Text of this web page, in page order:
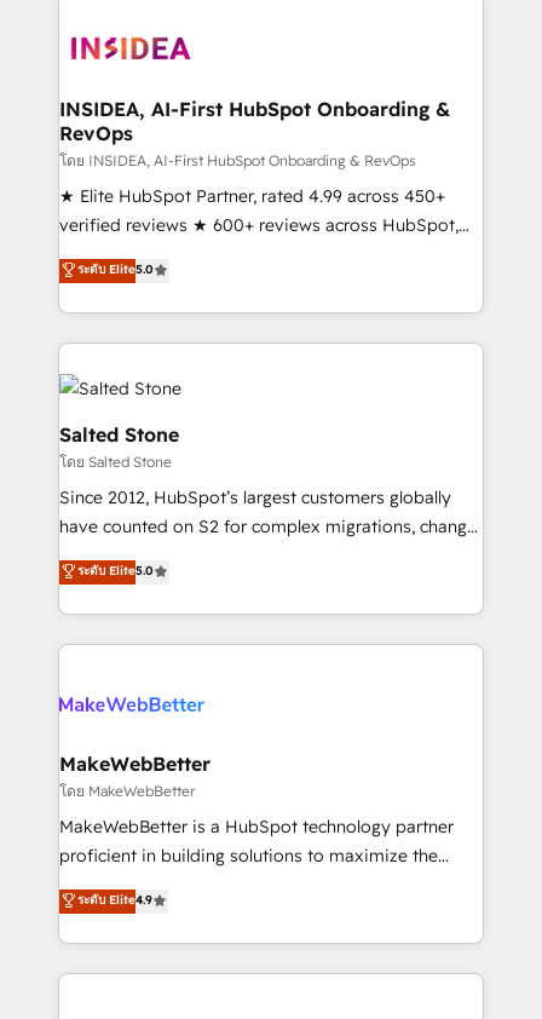
clients gain a unique advantage in CRM architecture,
market execution. Why B2B Businesses Choose RP: -
Secure: Soc2 compliant 🛡️ - Pricing: Implementations
starting at $1,5k 💵 - Speed: Launch in 14 days ⚡ -
Global: 250 professionals across five continents 🌐 -
Scale: Fastest tiering Elite HubSpot Partner 🪴 -
Partner 💻 - Migrations: We convert Salesforce
addicts to HubSpot evangelists 🧡 Don't hire a
partner built to solve both.
INSIDEA, AI-First HubSpot Onboarding &
RevOps
โดย INSIDEA, AI-First HubSpot Onboarding & RevOps
★ Elite HubSpot Partner, rated 4.99 across 450+
verified reviews ★ 600+ reviews across HubSpot,
G2 & Clutch ★ 150+ in-house HubSpot-certified
experts ★ 1,500+ implementations across 25+
countries ★ AI-first, RevOps-led, onboarding-
obsessed INSIDEA helps growing companies turn
HubSpot into a revenue engine. We onboard your
team, migrate your data, and build AI-powered
workflows that drive adoption from week one, in
your time zone. What we do: ➤ Onboarding: Live in
weeks, with workflows built around your business,
not a template. ➤ Migration: Move from any legacy
CRM. Zero downtime, full data integrity. ➤
Implementation: Configure HubSpot to run your
revenue process. Sales, marketing, and service wired
rollouts, adoption coaching. Buying HubSpot,
built for the work.
ระดับ Elite5.0
Salted Stone
โดย Salted Stone
Since 2012, HubSpot’s largest customers globally
have counted on S2 for complex migrations, change
management, systems integration, and creative
solutions that deliver measurable impact and
transform brand experiences As one of the few full-
service creative agencies in the HubSpot
winning design to build scalable, globally
marketing campaigns, & RevOps frameworks that
fuel long-term success We connect the entire
customer lifecycle through seamless integrations,
ensure long-term adoption with change-
and service to drive sustainable growth With 6 key
HubSpot accreditations and experience across
ระดับ Elite5.0
MakeWebBetter
โดย MakeWebBetter
MakeWebBetter is a HubSpot technology partner
proficient in building solutions to maximize the
operational efficiency of HubSpot. The fastest-
growing tech-enabler & facilitator, MakeWebBetter,
hands you the blend of HubSpot expertise &
eminent solutions & integrations. Trust us to
ระดับ Elite4.9